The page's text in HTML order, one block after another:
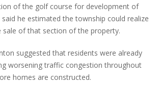
of the golf course for development of
he estimated the township could realize
sale of that section of the property.
suggested that residents were already
worsening traffic congestion throughout
homes are constructed.